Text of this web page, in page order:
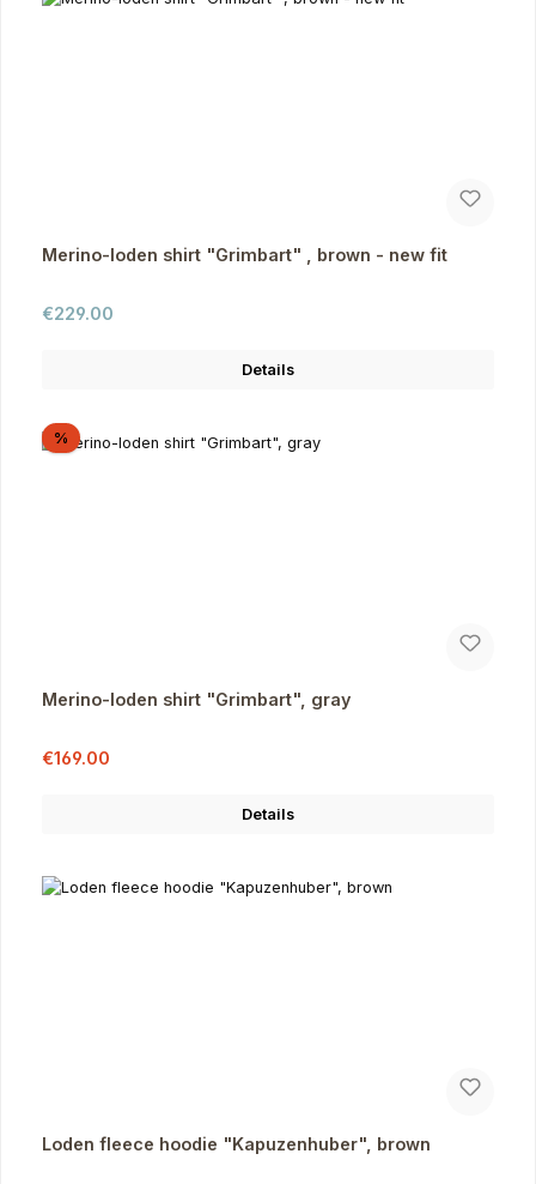
Merino-loden shirt "Grimbart" , brown - new fit
Regular price:
€229.00
Details
%Discount
Merino-loden shirt "Grimbart", gray
Sale price:
€169.00
Details
Loden fleece hoodie "Kapuzenhuber", brown